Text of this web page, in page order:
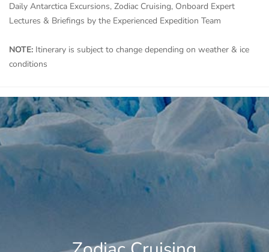
Daily Antarctica Excursions, Zodiac Cruising, Onboard Expert
Lectures & Briefings by the Experienced Expedition Team
NOTE: Itinerary is subject to change depending on weather & ice
conditions